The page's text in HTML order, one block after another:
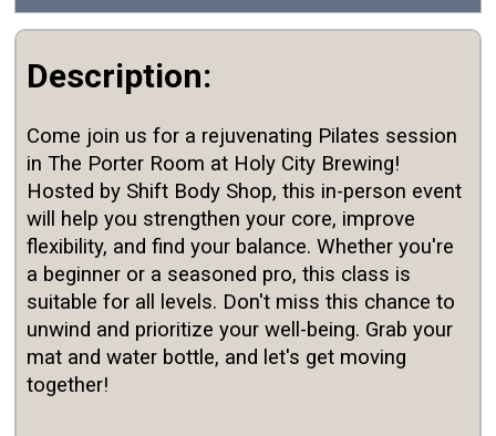
Description:
Come join us for a rejuvenating Pilates session
in The Porter Room at Holy City Brewing!
Hosted by Shift Body Shop, this in-person event
will help you strengthen your core, improve
flexibility, and find your balance. Whether you're
a beginner or a seasoned pro, this class is
suitable for all levels. Don't miss this chance to
unwind and prioritizeyour well-being. Grab your
mat and water bottle, and let's get moving
together!